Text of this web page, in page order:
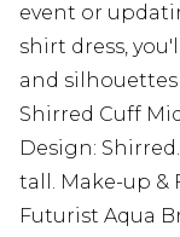
event or
shirt dress,
and silhouettes
Shirred Cuff
Design:
tall. Make-up &
Futurist Aqua